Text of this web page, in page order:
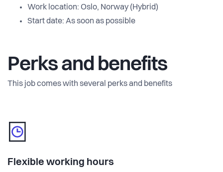
Work location: Oslo, Norway (Hybrid)
Start date: As soon as possible
Perks and benefits
This job comes with several perks and benefits
Flexible working hours